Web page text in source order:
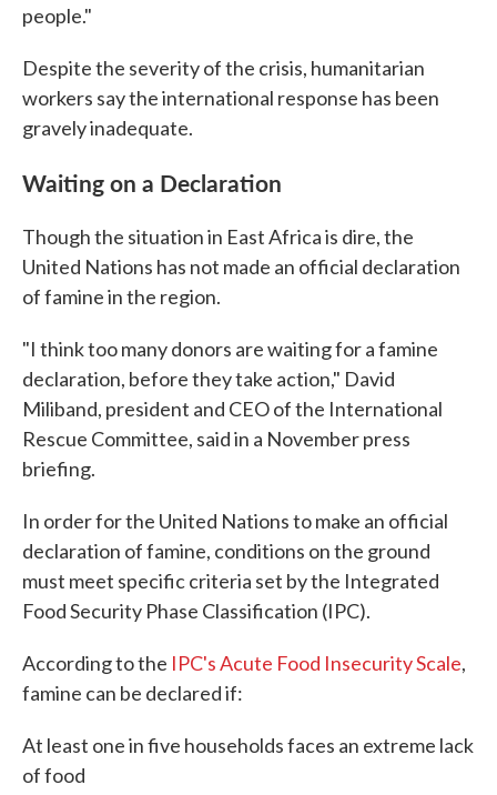
people."
Despite the severity of the crisis, humanitarian
workers say the international response has been
gravely inadequate.
Waiting on a Declaration
Though the situation in East Africa is dire, the
United Nations has not made an official declaration
of famine in the region.
"I think too many donors are waiting for a famine
declaration, before they take action," David
Miliband, president and CEO of the International
Rescue Committee, said in a November press
briefing.
In order for the United Nations to make an official
declaration of famine, conditions on the ground
must meet specific criteria set by the Integrated
Food Security Phase Classification (IPC).
According to the IPC's Acute Food Insecurity Scale,
famine can be declared if:
At least one in five households faces an extreme lack
of food